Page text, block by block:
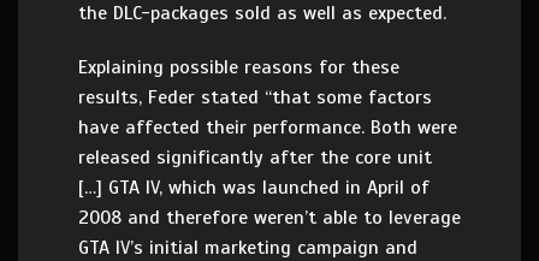
the DLC-packages sold as well as expected.
Explaining possible reasons for these
results, Feder stated “that some factors
have affected their performance. Both were
released significantly after the core unit
[…] GTA IV, which was launched in April of
2008 and therefore weren’t able to leverage
GTA IV’s initial marketing campaign and